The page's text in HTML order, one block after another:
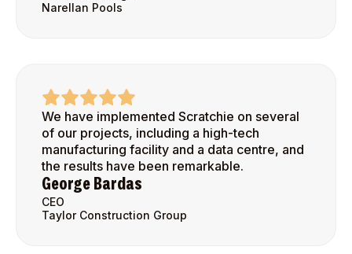
Narellan Pools
We have implemented Scratchie on several
of our projects, including a high-tech
manufacturing facility and a data centre, and
the results have been remarkable.
George Bardas
CEO
Taylor Construction Group